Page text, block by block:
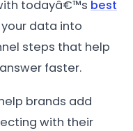
todayâ€™s best
data into
steps that help
faster.
brands add
with their